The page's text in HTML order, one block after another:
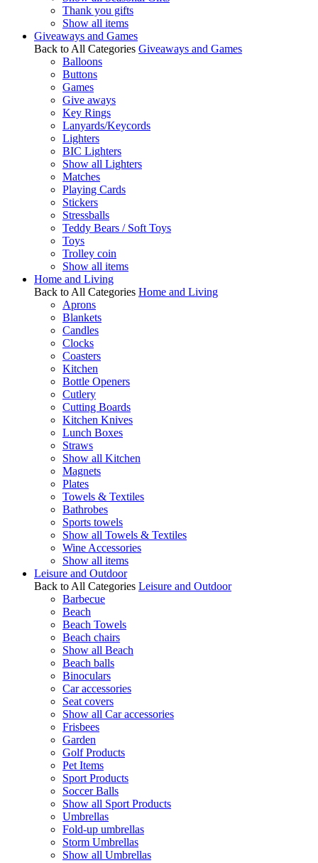
Thank you gifts
Show all items
Giveaways and Games
Back to All Categories Giveaways and Games
Balloons
Buttons
Games
Give aways
Key Rings
Lanyards/Keycords
Lighters
BIC Lighters
Show all Lighters
Matches
Playing Cards
Stickers
Stressballs
Teddy Bears / Soft Toys
Toys
Trolley coin
Show all items
Home and Living
Back to All Categories Home and Living
Aprons
Blankets
Candles
Clocks
Coasters
Kitchen
Bottle Openers
Cutlery
Cutting Boards
Kitchen Knives
Lunch Boxes
Straws
Show all Kitchen
Magnets
Plates
Towels & Textiles
Bathrobes
Sports towels
Show all Towels & Textiles
Wine Accessories
Show all items
Leisure and Outdoor
Back to All Categories Leisure and Outdoor
Barbecue
Beach
Beach Towels
Beach chairs
Show all Beach
Beach balls
Binoculars
Car accessories
Seat covers
Show all Car accessories
Frisbees
Garden
Golf Products
Pet Items
Sport Products
Soccer Balls
Show all Sport Products
Umbrellas
Fold-up umbrellas
Storm Umbrellas
Show all Umbrellas